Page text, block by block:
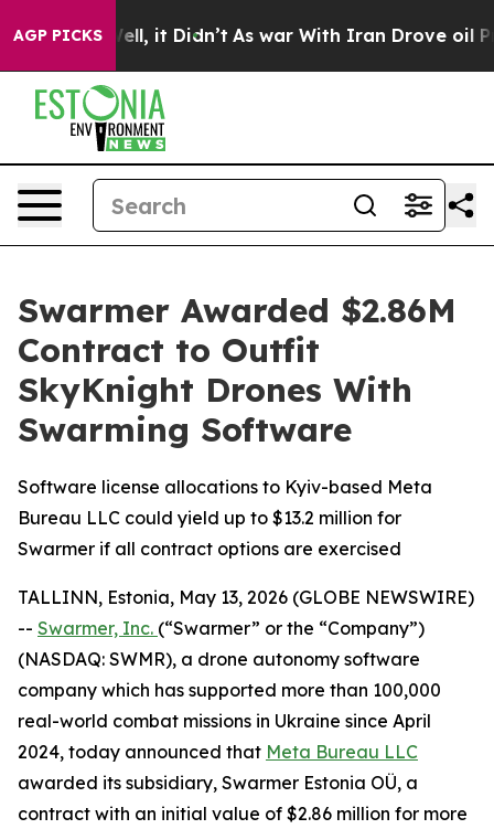
AGP PICKS
Well, it Didn’t As war With Iran Drove oil Prices
Swarmer Awarded $2.86M
Contract to Outfit
SkyKnight Drones With
Swarming Software
Software license allocations to Kyiv-based Meta
Bureau LLC could yield up to $13.2 million for
Swarmer if all contract options are exercised
TALLINN, Estonia, May 13, 2026 (GLOBE NEWSWIRE)
-- Swarmer, Inc. (“Swarmer” or the “Company”)
(NASDAQ: SWMR), a drone autonomy software
company which has supported more than 100,000
real-world combat missions in Ukraine since April
2024, today announced that Meta Bureau LLC
awarded its subsidiary, Swarmer Estonia OÜ, a
contract with an initial value of $2.86 million for more